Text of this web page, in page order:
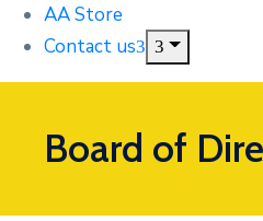
AA Store
Contact us
Board of